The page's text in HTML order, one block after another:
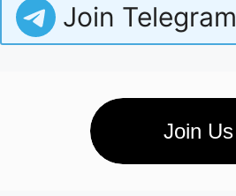
Join Telegram
Join Us